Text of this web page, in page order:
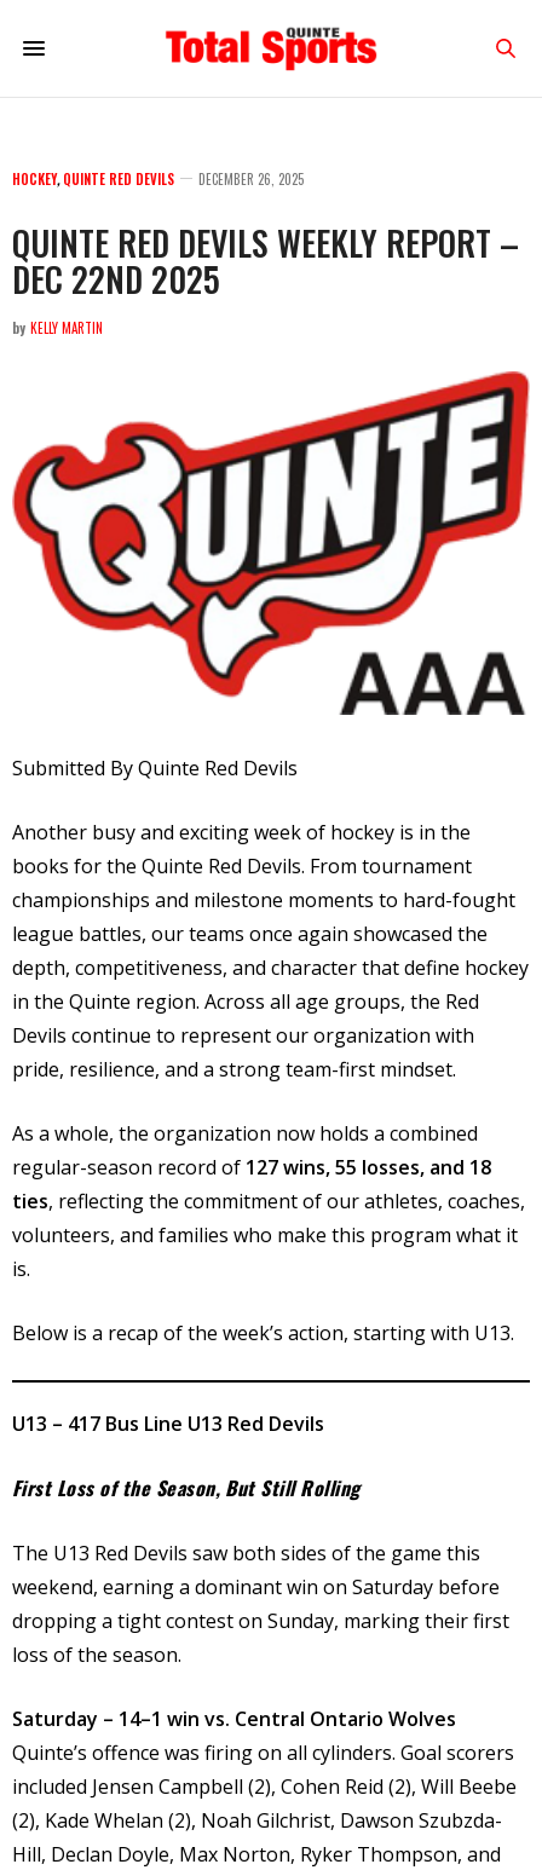
HOCKEY, QUINTE RED DEVILS DECEMBER 26, 2025
QUINTE RED DEVILS WEEKLY REPORT –
DEC 22ND 2025
by KELLY MARTIN
Submitted By Quinte Red Devils
Another busy and exciting week of hockey is in the
books for the Quinte Red Devils. From tournament
championships and milestone moments to hard-fought
league battles, our teams once again showcased the
depth, competitiveness, and character that define hockey
in the Quinte region. Across all age groups, the Red
Devils continue to represent our organization with
pride, resilience, and a strong team-first mindset.
As a whole, the organization now holds a combined
regular-season record of 127 wins, 55 losses, and 18
ties, reflecting the commitment of our athletes, coaches,
volunteers, and families who make this program what it
is.
Below is a recap of the week’s action, starting with U13.
U13 – 417 Bus Line U13 Red Devils
First Loss of the Season, But Still Rolling
The U13 Red Devils saw both sides of the game this
weekend, earning a dominant win on Saturday before
dropping a tight contest on Sunday, marking their first
loss of the season.
Saturday – 14–1 win vs. Central Ontario Wolves
Quinte’s offence was firing on all cylinders. Goal scorers
included Jensen Campbell (2), Cohen Reid (2), Will Beebe
(2), Kade Whelan (2), Noah Gilchrist, Dawson Szubzda-
Hill, Declan Doyle, Max Norton, Ryker Thompson, and